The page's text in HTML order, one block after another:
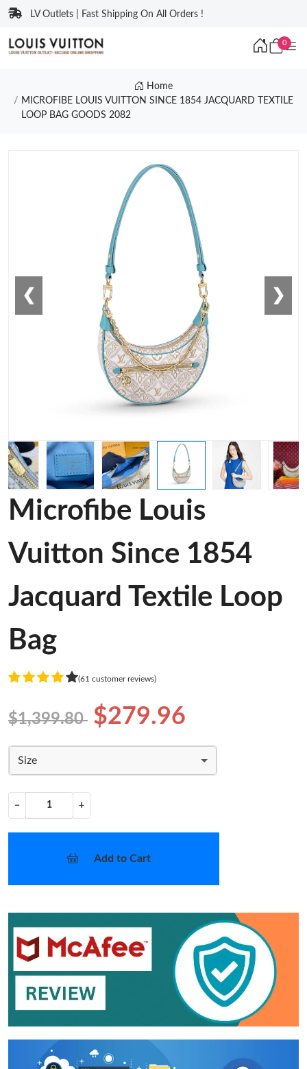
LV Outlets | Fast Shipping On All Orders !
0
Home
MICROFIBE LOUIS VUITTON SINCE 1854 JACQUARD TEXTILE
LOOP BAG GOODS 2082
❮ ❯
Microfibe Louis
Vuitton Since 1854
Jacquard Textile Loop
Bag
(61 customer reviews)
$1,399.80 $279.96
Size
− +
Add to Cart